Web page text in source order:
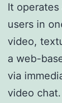
It
users in
video,
a web-
via
video